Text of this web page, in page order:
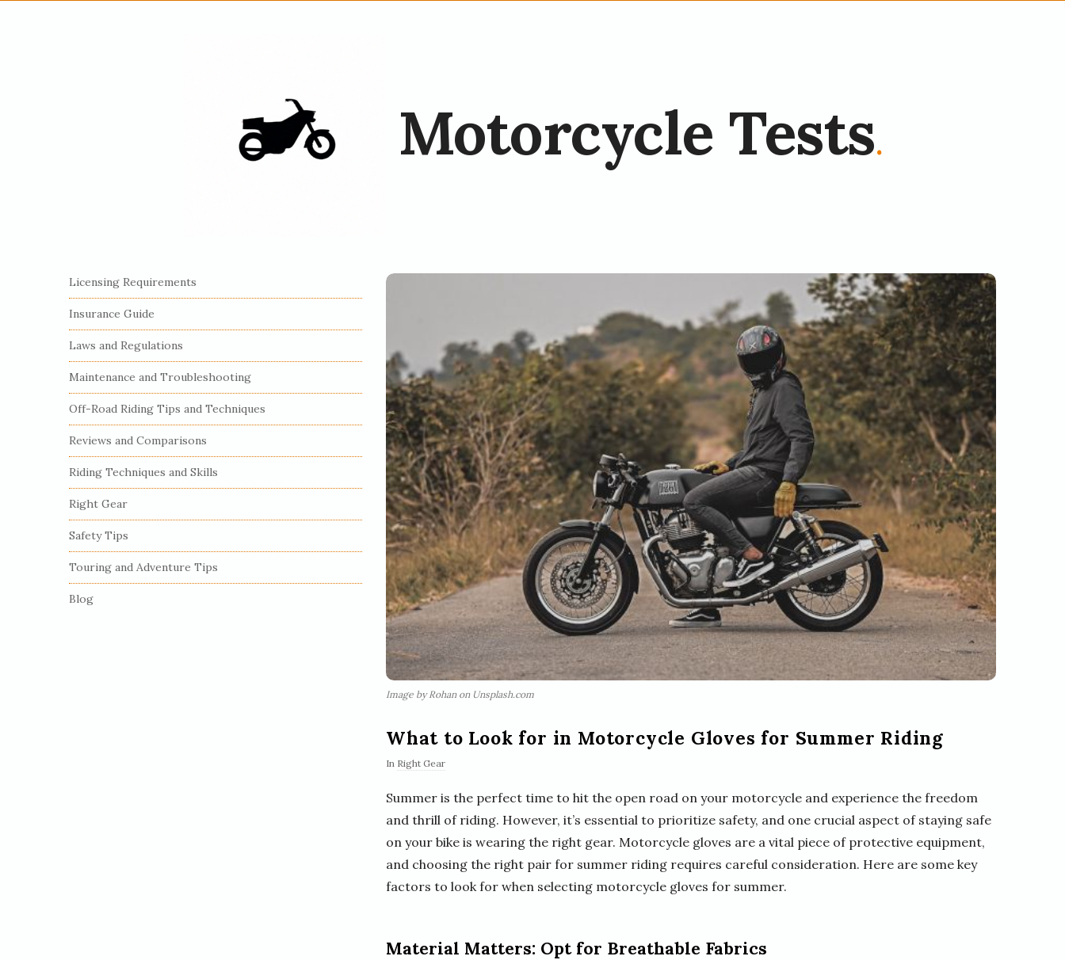
Motorcycle Tests.
Image by Rohan on Unsplash.com
What to Look for in Motorcycle Gloves for Summer Riding
In Right Gear
Summer is the perfect time to hit the open road on your motorcycle and experience the freedom
and thrill of riding. However, it’s essential to prioritize safety, and one crucial aspect of staying safe
on your bike is wearing the right gear. Motorcycle gloves are a vital piece of protective equipment,
and choosing the right pair for summer riding requires careful consideration. Here are some key
factors to look for when selecting motorcycle gloves for summer.
Material Matters: Opt for Breathable Fabrics
S
i
t
e
S
i
d
e
b
a
r
Licensing Requirements
Insurance Guide
Laws and Regulations
Maintenance and Troubleshooting
Off-Road Riding Tips and Techniques
Reviews and Comparisons
Riding Techniques and Skills
Right Gear
Safety Tips
Touring and Adventure Tips
Blog